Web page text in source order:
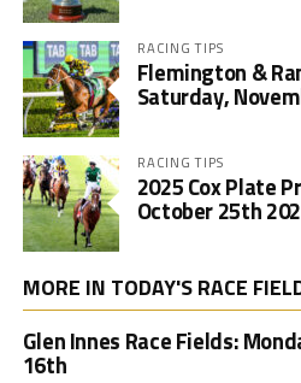
RACING TIPS
Flemington &
Saturday,
RACING TIPS
2025 Cox Plate
October 25th
MORE IN TODAY'S RACE
Glen Innes Race Fields:
16th